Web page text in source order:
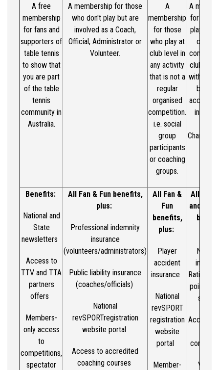
A free
membership
for fans and
supporters of
table tennis
to show that
you are part
of the table
tennis
community in
Australia.
A membership for those
who don't play but are
involved as a Coach,
Official, Administrator or
Volunteer.
A
membership
for those
who play at
club level in
any activity
that is not a
regular
organised
competition.
i.e. social
group
participants
or coaching
groups.
A
for
play in
club
with the
access
in
Benefits:
National and
State
newsletters
Access to
TTV and TTA
partners
offers
Members-
only access
to
competitions,
spectator
All Fan & Fun benefits,
plus:
Professional indemnity
insurance
(volunteers/administrators)
Public liability insurance
(coaches/officials)
National
revSPORTregistration
website portal
Access to accredited
coaching courses
All Fan &
Fun
benefits,
plus:
Player
accident
insurance
National
revSPORT
registration
website
portal
Member-
All Fan
and
Ratings
points
Access